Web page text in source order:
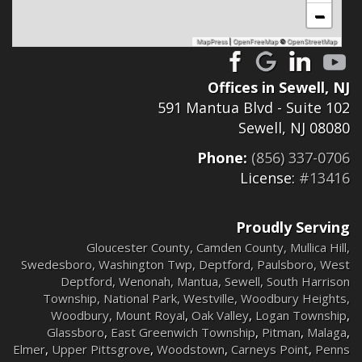
−
MapPress | OpenFreeMap©OpenStreetMap
Offices in Sewell, NJ
591 Mantua Blvd - Suite 102
Sewell, NJ 08080
Phone: (856) 337-0706
License: #13416
Proudly Serving
Gloucester County, Camden County, Mullica Hill,
Swedesboro, Washington Twp, Deptford, Paulsboro, West
Deptford, Wenonah, Mantua, Sewell, South Harrison
Township, National Park, Westville, Woodbury Heights,
Woodbury, Mount Royal, Oak Valley, Logan Township,
Glassboro, East Greenwich Township, Pitman, Malaga,
Elmer, Upper Pittsgrove, Woodstown, Carneys Point, Penns